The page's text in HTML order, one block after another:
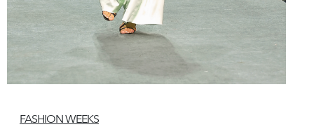
FASHION WEEKS